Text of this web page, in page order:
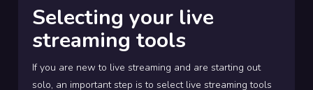
Selecting your live
streaming tools
If you are new to live streaming and are starting out
solo, an important step is to select live streaming tools